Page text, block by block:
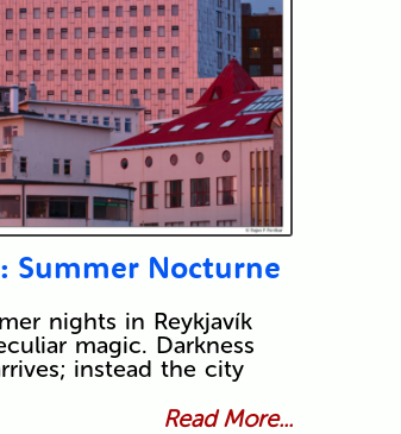
Summer Nocturne
nights in Reykjavík
magic. Darkness
instead the city
Read More...